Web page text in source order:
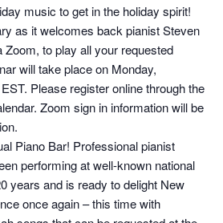
music to get in the holiday spirit!
as it welcomes back pianist Steven
Zoom, to play all your requested
will take place on Monday,
Please register online through the
Zoom sign in information will be
Piano Bar! Professional pianist
performing at well-known national
years and is ready to delight New
once again – this time with